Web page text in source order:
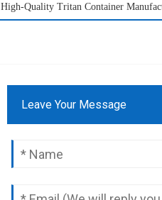
High-Quality Tritan Container
Leave Your Message